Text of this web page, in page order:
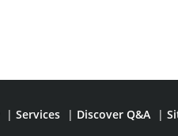
| Services | Discover Q&A |